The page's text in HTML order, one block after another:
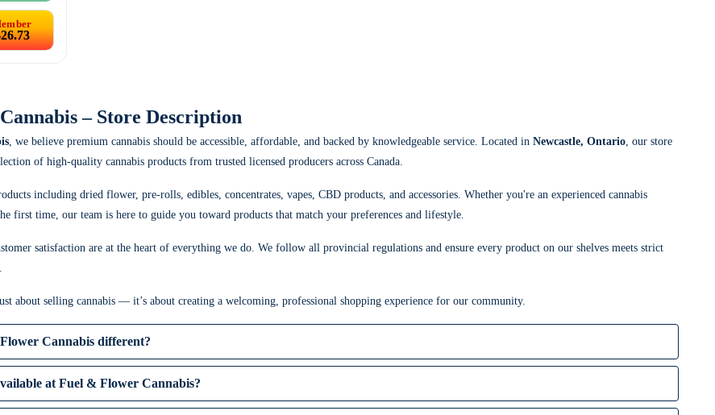
26.73
– Store Description
, we believe premium cannabis should be accessible, affordable, and backed by knowledgeable service. Located in Newcastle, Ontario, our store
of high-quality cannabis products from trusted licensed producers across Canada.
including dried flower, pre-rolls, edibles, concentrates, vapes, CBD products, and accessories. Whether you're an experienced cannabis
first time, our team is here to guide you toward products that match your preferences and lifestyle.
satisfaction are at the heart of everything we do. We follow all provincial regulations and ensure every product on our shelves meets strict
about selling cannabis — it’s about creating a welcoming, professional shopping experience for our community.
Cannabis different?
at Fuel & Flower Cannabis?